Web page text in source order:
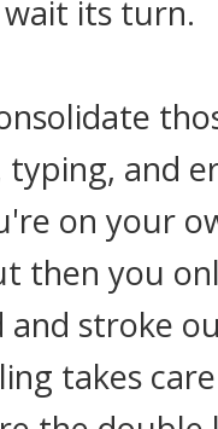
its turn.
typing, and
on your
then you
stroke
takes